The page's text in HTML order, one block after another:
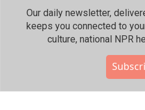
Our daily newsletter,
keeps you connected to
culture, national NPR